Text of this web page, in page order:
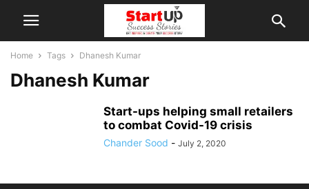
Home Tags Dhanesh Kumar
Dhanesh Kumar
Start-ups helping small retailers
to combat Covid-19 crisis
Chander Sood - July 2, 2020